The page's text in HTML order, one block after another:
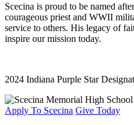
Scecina is proud to be named
courageous priest and WWII
service to others. His legacy of
inspire our mission today.
2024 Indiana Purple Star
Apply To Scecina Give Today